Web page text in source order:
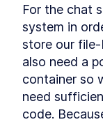
Server
LESSON .
LESSON
For the chat
system in
store our file-
also need a
container so
need
code.